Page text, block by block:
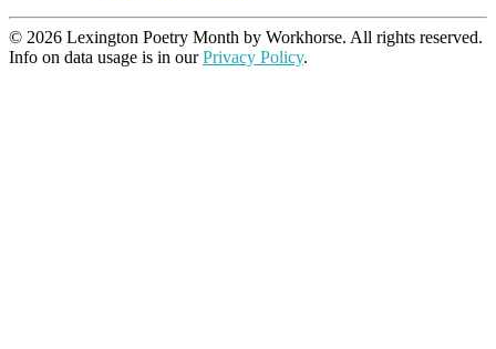
© 2026 Lexington Poetry Month by Workhorse. All rights reserved.
Info on data usage is in ourPrivacy Policy.